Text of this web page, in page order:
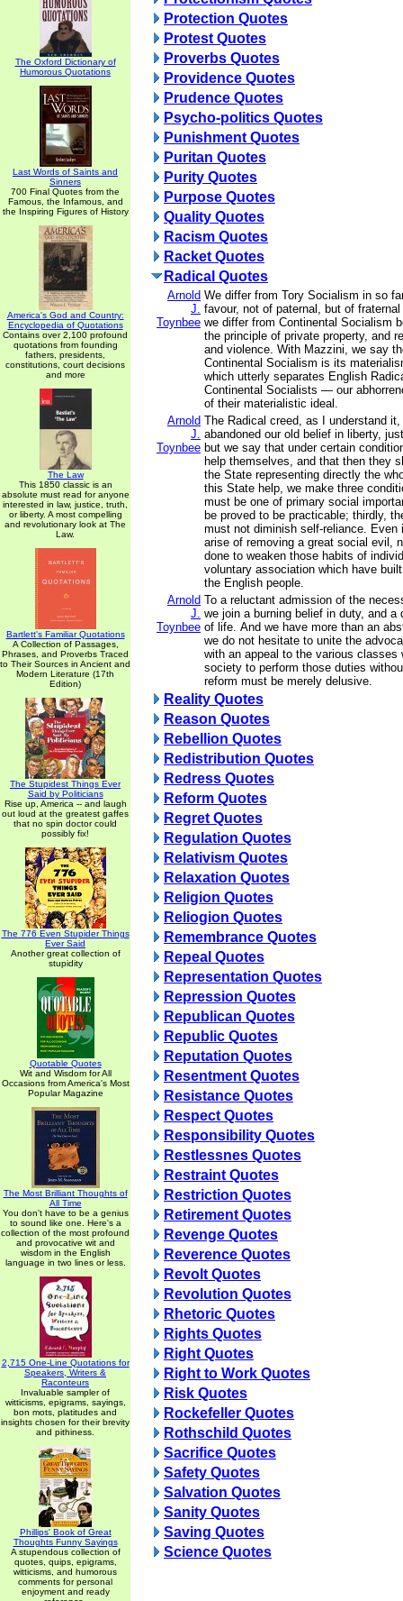
The Oxford Dictionary of
Humorous Quotations
Last Words of Saints and
Sinners
700 Final Quotes from the
Famous, the Infamous, and
the Inspiring Figures of History
America's God and Country:
Encyclopedia of Quotations
Contains over 2,100 profound
quotations from founding
fathers, presidents,
constitutions, court decisions
and more
The Law
This 1850 classic is an
absolute must read for anyone
interested in law, justice, truth,
or liberty. A most compelling
and revolutionary look at The
Law.
Bartlett's Familiar Quotations
A Collection of Passages,
Phrases, and Proverbs Traced
to Their Sources in Ancient and
Modern Literature (17th
Edition)
The Stupidest Things Ever
Said by Politicians
Rise up, America -- and laugh
out loud at the greatest gaffes
that no spin doctor could
possibly fix!
The 776 Even Stupider Things
Ever Said
Another great collection of
stupidity
Quotable Quotes
Wit and Wisdom for All
Occasions from America's Most
Popular Magazine
The Most Brilliant Thoughts of
All Time
You don't have to be a genius
to sound like one. Here's a
collection of the most profound
and provocative wit and
wisdom in the English
language in two lines or less.
2,715 One-Line Quotations for
Speakers, Writers &
Raconteurs
Invaluable sampler of
witticisms, epigrams, sayings,
bon mots, platitudes and
insights chosen for their brevity
and pithiness.
Phillips' Book of Great
Thoughts Funny Sayings
A stupendous collection of
quotes, quips, epigrams,
witticisms, and humorous
comments for personal
enjoyment and ready
Protection Quotes
Protest Quotes
Proverbs Quotes
Providence Quotes
Prudence Quotes
Psycho-politics Quotes
Punishment Quotes
Puritan Quotes
Purity Quotes
Purpose Quotes
Quality Quotes
Racism Quotes
Racket Quotes
Radical Quotes
Arnold
J.
Toynbee
We differ from Tory Socialism in so
favour, not of paternal, but of
we differ from Continental Socialism
the principle of private property, and
and violence. With Mazzini, we say
Continental Socialism is its
which utterly separates English
Continental Socialists — our
of their materialistic ideal.
Arnold
J.
Toynbee
The Radical creed, as I understand
abandoned our old belief in liberty,
but we say that under certain
help themselves, and that then they
the State representing directly the
this State help, we make three
must be one of primary social
be proved to be practicable; thirdly,
must not diminish self-reliance. Even
arise of removing a great social evil,
done to weaken those habits of
voluntary association which have
the English people.
Arnold
J.
Toynbee
To a reluctant admission of the
we join a burning belief in duty, and a
of life. And we have more than an
we do not hesitate to unite the
with an appeal to the various classes
society to perform those duties
reform must be merely delusive.
Reality Quotes
Reason Quotes
Rebellion Quotes
Redistribution Quotes
Redress Quotes
Reform Quotes
Regret Quotes
Regulation Quotes
Relativism Quotes
Relaxation Quotes
Religion Quotes
Reliogion Quotes
Remembrance Quotes
Repeal Quotes
Representation Quotes
Repression Quotes
Republican Quotes
Republic Quotes
Reputation Quotes
Resentment Quotes
Resistance Quotes
Respect Quotes
Responsibility Quotes
Restlessnes Quotes
Restraint Quotes
Restriction Quotes
Retirement Quotes
Revenge Quotes
Reverence Quotes
Revolt Quotes
Revolution Quotes
Rhetoric Quotes
Rights Quotes
Right Quotes
Right to Work Quotes
Risk Quotes
Rockefeller Quotes
Rothschild Quotes
Sacrifice Quotes
Safety Quotes
Salvation Quotes
Sanity Quotes
Saving Quotes
Science Quotes